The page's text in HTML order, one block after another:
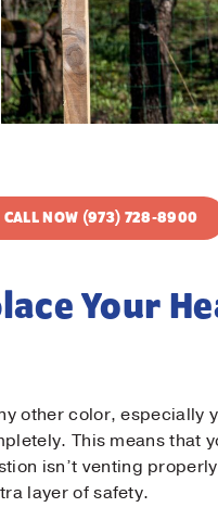
CALL NOW (973) 728-8900
Your
other color, especially
This means that
isn’t venting
layer of safety.